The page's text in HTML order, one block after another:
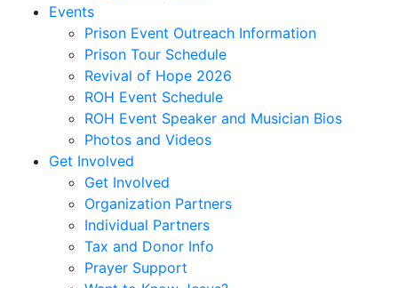
Events
Prison Event Outreach Information
Prison Tour Schedule
Revival of Hope 2026
ROH Event Schedule
ROH Event Speaker and Musician Bios
Photos and Videos
Get Involved
Get Involved
Organization Partners
Individual Partners
Tax and Donor Info
Prayer Support